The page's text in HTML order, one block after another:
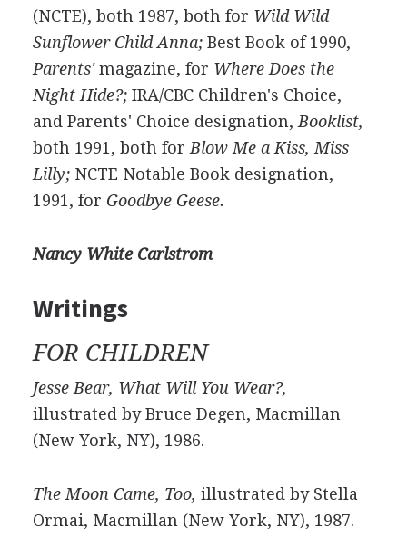
(NCTE), both 1987, both for Wild Wild
Sunflower Child Anna;Best Book of 1990,
Parents'magazine, for Where Does the
Night Hide?;IRA/CBC Children's Choice,
and Parents' Choice designation, Booklist,
both 1991, both for Blow Me a Kiss, Miss
Lilly;NCTE Notable Book designation,
1991, for Goodbye Geese.
Nancy White Carlstrom
Writings
FOR CHILDREN
Jesse Bear, What Will You Wear?,
illustrated by Bruce Degen, Macmillan
(New York, NY), 1986.
The Moon Came, Too, illustrated by Stella
Ormai, Macmillan (New York, NY), 1987.